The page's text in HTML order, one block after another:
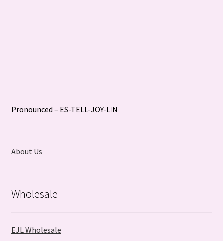
Pronounced – ES-TELL-JOY-LIN
About Us
Wholesale
EJL Wholesale